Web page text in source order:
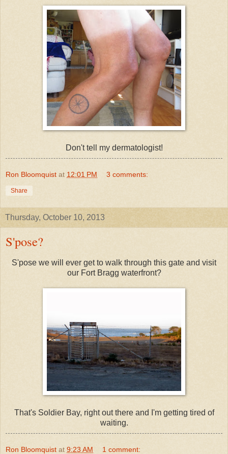
Don't tell my dermatologist!
Ron Bloomquist at 12:01 PM 3 comments:
Share
Thursday, October 10, 2013
S'pose?
S'pose we will ever get to walk through this gate and visit
our Fort Bragg waterfront?
That's Soldier Bay, right out there and I'm getting tired of
waiting.
Ron Bloomquist at 9:23 AM 1 comment: